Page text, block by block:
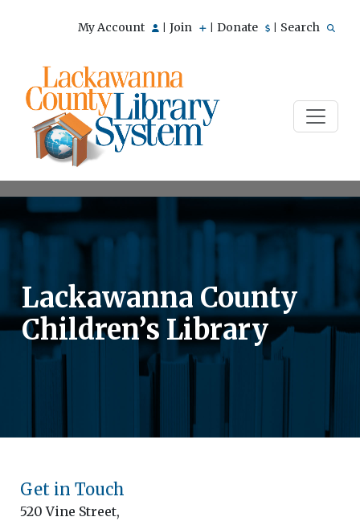
My Account Join Donate Search
Lackawanna County
Children’s Library
Get in Touch
520 Vine Street,